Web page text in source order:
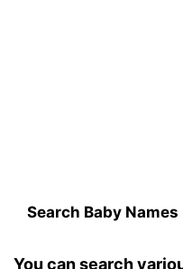
Search Baby
You can search